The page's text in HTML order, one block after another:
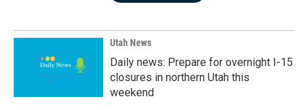
Utah News
Daily news: Prepare for overnight I-15
closures in northern Utah this
weekend